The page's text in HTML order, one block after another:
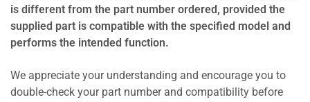
is different from the part number ordered, provided the
supplied part is compatible with the specified model and
performs the intended function.
We appreciate your understanding and encourage you to
double-check your part number and compatibility before